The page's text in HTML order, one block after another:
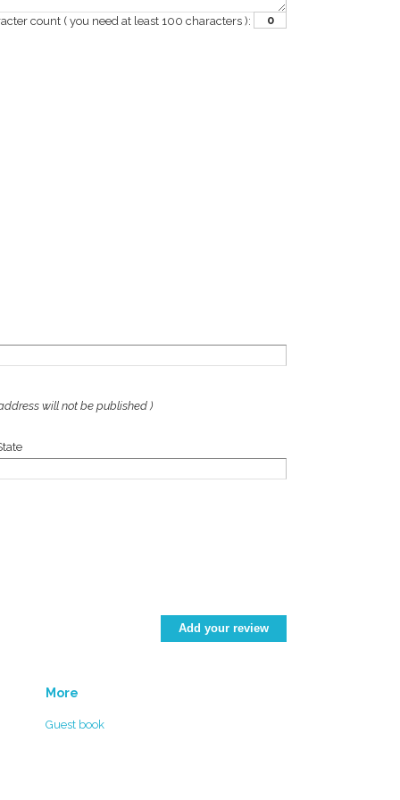
count ( you need at least 100 characters ): 0
will not be published )
More
Guest book